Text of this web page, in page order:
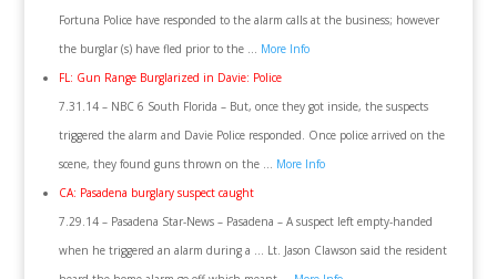
Fortuna Police have responded to the alarm calls at the business; however
the burglar (s) have fled prior to the … More Info
FL: Gun Range Burglarized in Davie: Police
7.31.14 – NBC 6 South Florida – But, once they got inside, the suspects
triggered the alarm and Davie Police responded. Once police arrived on the
scene, they found guns thrown on the … More Info
CA: Pasadena burglary suspect caught
7.29.14 – Pasadena Star-News – Pasadena – A suspect left empty-handed
when he triggered an alarm during a … Lt. Jason Clawson said the resident